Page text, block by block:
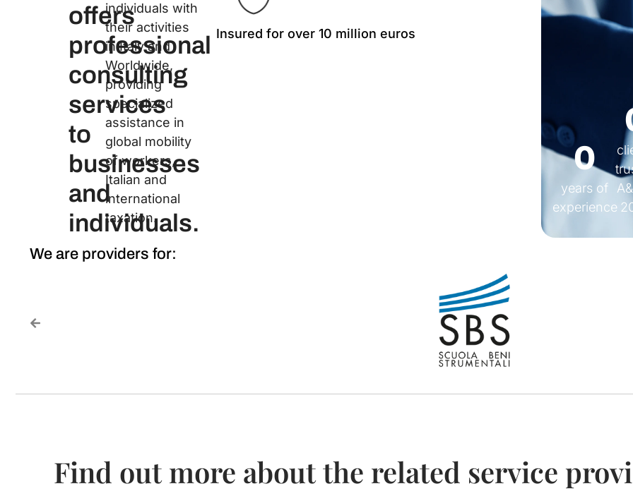
offers
professional
consulting
services
to
businesses
and
individuals.
individuals with
their activities
in Italy and
Worldwide,
providing
specialized
assistance in
global mobility
of workers,
Italian and
international
taxation.
Insured for over 10 million euros
Language: IT, EN,
years of
experience
0
We are providers for:
Find out more about the related service